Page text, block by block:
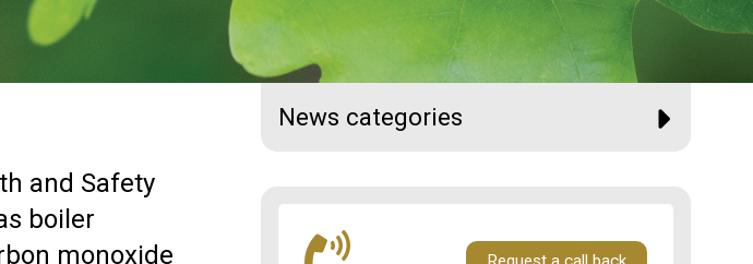
and Safety
boiler
monoxide
News categories